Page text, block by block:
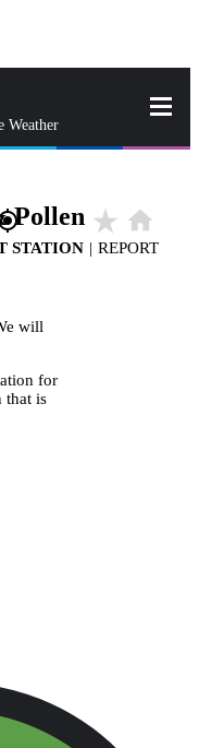
Weather
Pollen star_rate home
STATION | REPORT
will
for
that is